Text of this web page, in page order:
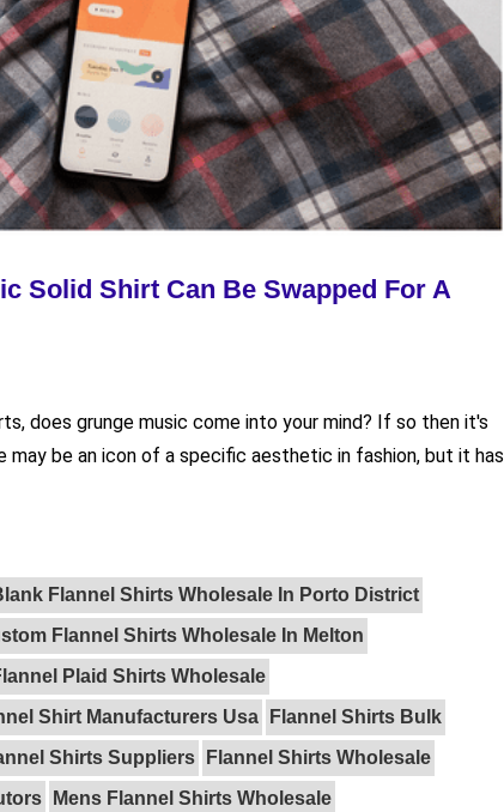
Solid Shirt Can Be Swapped For A
does grunge music come into your mind? If so then it's
may be an icon of a specific aesthetic in fashion, but it has
Flannel Shirts Wholesale In Porto District
Flannel Shirts Wholesale In Melton
Plaid Shirts Wholesale
Shirt Manufacturers Usa
Flannel Shirts Bulk
Shirts Suppliers
Flannel Shirts Wholesale
Mens Flannel Shirts Wholesale